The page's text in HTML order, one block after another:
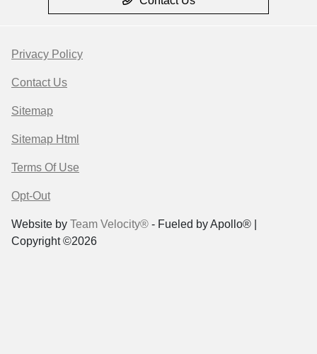
Privacy Policy
Contact Us
Sitemap
Sitemap Html
Terms Of Use
Opt-Out
Website by Team Velocity® - Fueled by Apollo® |
Copyright ©2026